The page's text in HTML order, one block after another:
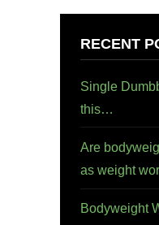
RECENT
Single
this…
Are
as weight
Bodyweight